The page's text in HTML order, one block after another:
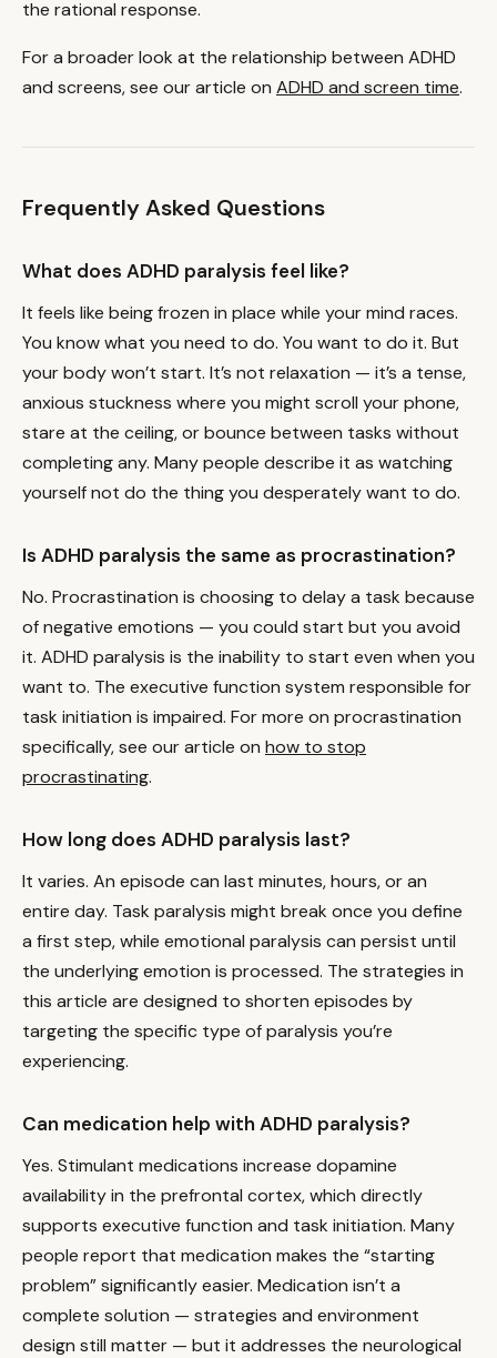
the rational response.
For a broader look at the relationship between ADHD
and screens, see our article on ADHD and screen time.
Frequently Asked Questions
What does ADHD paralysis feel like?
It feels like being frozen in place while your mind races.
You know what you need to do. You want to do it. But
your body won’t start. It’s not relaxation — it’s a tense,
anxious stuckness where you might scroll your phone,
stare at the ceiling, or bounce between tasks without
completing any. Many people describe it as watching
yourself not do the thing you desperately want to do.
Is ADHD paralysis the same as procrastination?
No. Procrastination is choosing to delay a task because
of negative emotions — you could start but you avoid
it. ADHD paralysis is the inability to start even when you
want to. The executive function system responsible for
task initiation is impaired. For more on procrastination
specifically, see our article on how to stop
procrastinating.
How long does ADHD paralysis last?
It varies. An episode can last minutes, hours, or an
entire day. Task paralysis might break once you define
a first step, while emotional paralysis can persist until
the underlying emotion is processed. The strategies in
this article are designed to shorten episodes by
targeting the specific type of paralysis you’re
experiencing.
Can medication help with ADHD paralysis?
Yes. Stimulant medications increase dopamine
availability in the prefrontal cortex, which directly
supports executive function and task initiation. Many
people report that medication makes the “starting
problem” significantly easier. Medication isn’t a
complete solution — strategies and environment
design still matter — but it addresses the neurological